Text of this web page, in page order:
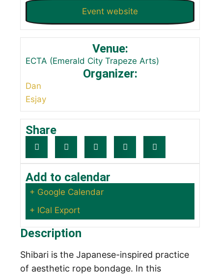
Event website
Venue:
ECTA (Emerald City Trapeze Arts)
Organizer:
Dan
Esjay
Share
Add to calendar
+ Google Calendar
+ ICal Export
Description
Shibari is the Japanese-inspired practice
of aesthetic rope bondage. In this